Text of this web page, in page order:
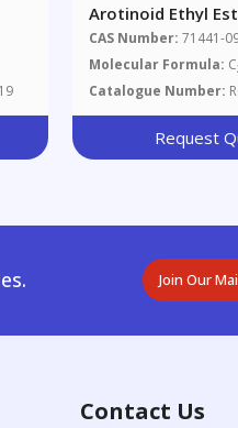
Arotinoid Ethyl
CAS Number: 71441-
Molecular Formula: C
Catalogue Number:
Request
Join Our
Contact Us